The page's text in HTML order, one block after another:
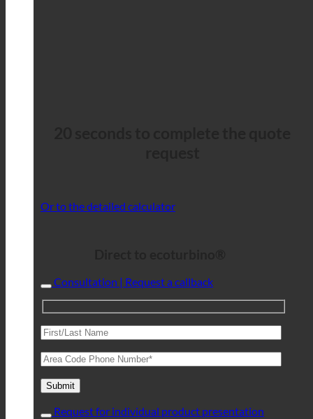
Or to the detailed calculator
Consultation | Request a callback
Request for individual product presentation